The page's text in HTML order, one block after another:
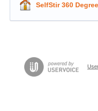
SelfStir 360